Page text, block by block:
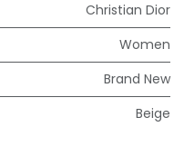
Christian Dior
Women
Brand New
Beige